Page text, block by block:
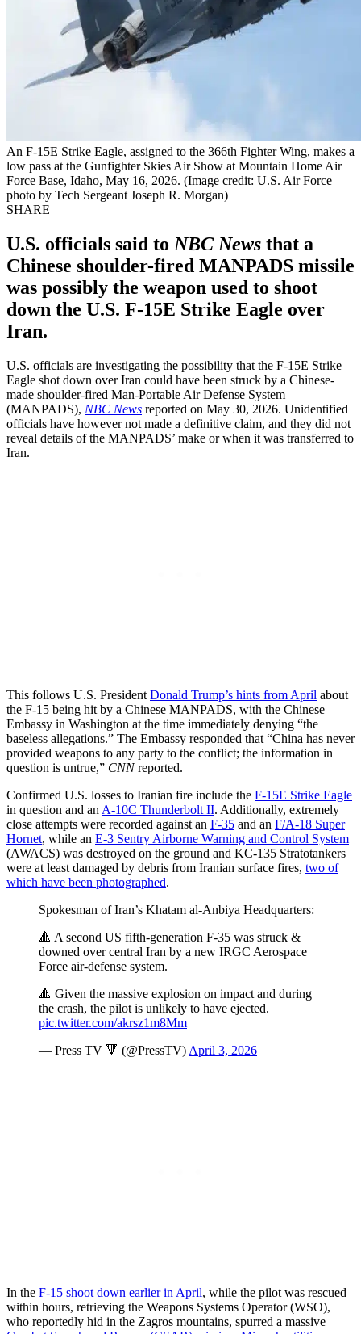
An F-15E Strike Eagle, assigned to the 366th Fighter Wing, makes a
low pass at the Gunfighter Skies Air Show at Mountain Home Air
Force Base, Idaho, May 16, 2026. (Image credit: U.S. Air Force
photo by Tech Sergeant Joseph R. Morgan)
SHARE
U.S. officials said to NBC News that a
Chinese shoulder-fired MANPADS missile
was possibly the weapon used to shoot
down the U.S. F-15E Strike Eagle over
Iran.
U.S. officials are investigating the possibility that the F-15E Strike
Eagle shot down over Iran could have been struck by a Chinese-
made shoulder-fired Man-Portable Air Defense System
(MANPADS), NBC News reported on May 30, 2026. Unidentified
officials have however not made a definitive claim, and they did not
reveal details of the MANPADS’ make or when it was transferred to
Iran.
This follows U.S. President Donald Trump’s hints from April about
the F-15 being hit by a Chinese MANPADS, with the Chinese
Embassy in Washington at the time immediately denying “the
baseless allegations.” The Embassy responded that “China has never
provided weapons to any party to the conflict; the information in
question is untrue,” CNNreported.
Confirmed U.S. losses to Iranian fire include the F-15E Strike Eagle
in question and an A-10C Thunderbolt II. Additionally, extremely
close attempts were recorded against an F-35 and an F/A-18 Super
Hornet, while an E-3 Sentry Airborne Warning and Control System
(AWACS) was destroyed on the ground and KC-135 Stratotankers
were at least damaged by debris from Iranian surface fires, two of
which have been photographed.
Spokesman of Iran’s Khatam al-Anbiya Headquarters:
🔺 A second US fifth-generation F-35 was struck &
downed over central Iran by a new IRGC Aerospace
Force air-defense system.
🔺 Given the massive explosion on impact and during
the crash, the pilot is unlikely to have ejected.
pic.twitter.com/akrsz1m8Mm
— Press TV 🔻 (@PressTV) April 3, 2026
In the F-15 shoot down earlier in April, while the pilot was rescued
within hours, retrieving the Weapons Systems Operator (WSO),
who reportedly hid in the Zagros mountains, spurred a massive